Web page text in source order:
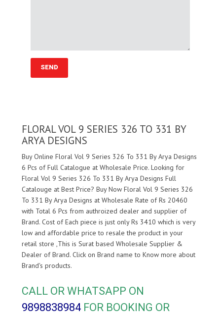
FLORAL VOL 9 SERIES 326 TO 331 BY
ARYA DESIGNS
Buy Online Floral Vol 9 Series 326 To 331 By Arya Designs
6 Pcs of Full Catalogue at Wholesale Price. Looking for
Floral Vol 9 Series 326 To 331 By Arya Designs Full
Catalouge at Best Price? Buy Now Floral Vol 9 Series 326
To 331 By Arya Designs at Wholesale Rate of Rs 20460
with Total 6 Pcs from authroized dealer and supplier of
Brand. Cost of Each piece is just only Rs 3410 which is very
low and affordable price to resale the product in your
retail store ,This is Surat based Wholesale Supplier &
Dealer ofBrand. Click on Brand name to Know more about
Brand's products.
CALL OR WHATSAPP ON
9898838984 FOR BOOKING OR